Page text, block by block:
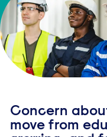
Concern
move from